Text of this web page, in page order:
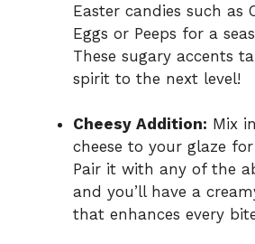
Easter candies such as
Eggs or Peeps for a
These sugary accents
spirit to the next level!
Cheesy Addition: Mix
cheese to your glaze
Pair it with any of the
and you’ll have a
that enhances every